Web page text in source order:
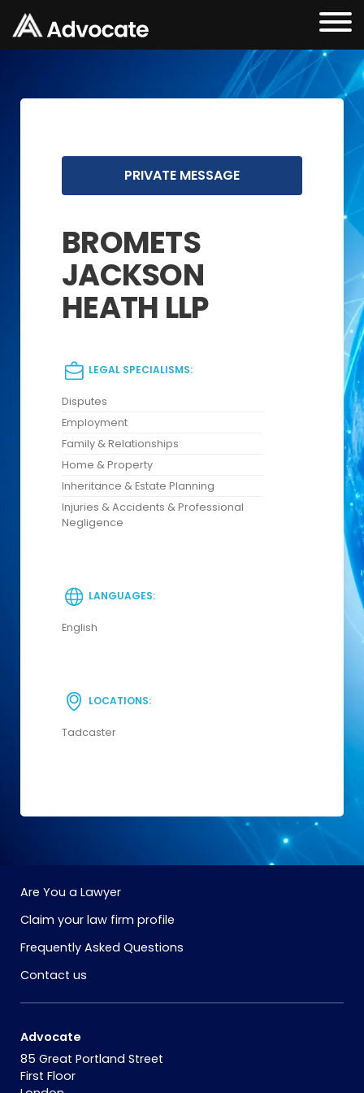
PRIVATE MESSAGE
BROMETS
JACKSON
HEATH LLP
LEGAL SPECIALISMS:
Disputes
Employment
Family & Relationships
Home & Property
Inheritance & Estate Planning
Injuries & Accidents & Professional
Negligence
LANGUAGES:
English
LOCATIONS:
Tadcaster
Are You a Lawyer
Claim your law firm profile
Frequently Asked Questions
Contact us
Advocate
85 Great Portland Street
First Floor